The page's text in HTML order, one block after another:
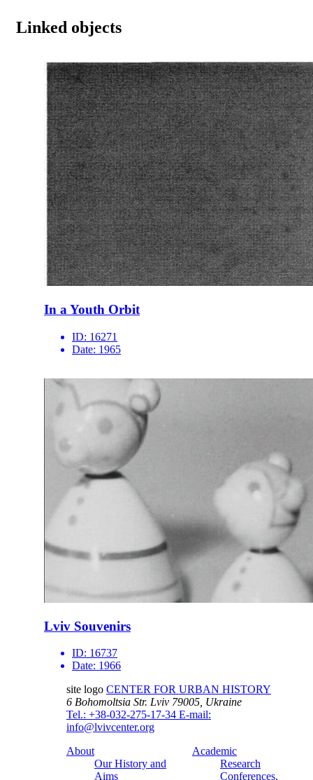
Linked objects
In a Youth Orbit
ID: 16271
Date: 1965
Lviv Souvenirs
ID: 16737
Date: 1966
site logo CENTER FOR URBAN HISTORY
6 Bohomoltsia Str. Lviv 79005, Ukraine
Tel.: +38-032-275-17-34 E-mail:
info@lvivcenter.org
About
Our History and
Aims
Academic
Research
Conferences,